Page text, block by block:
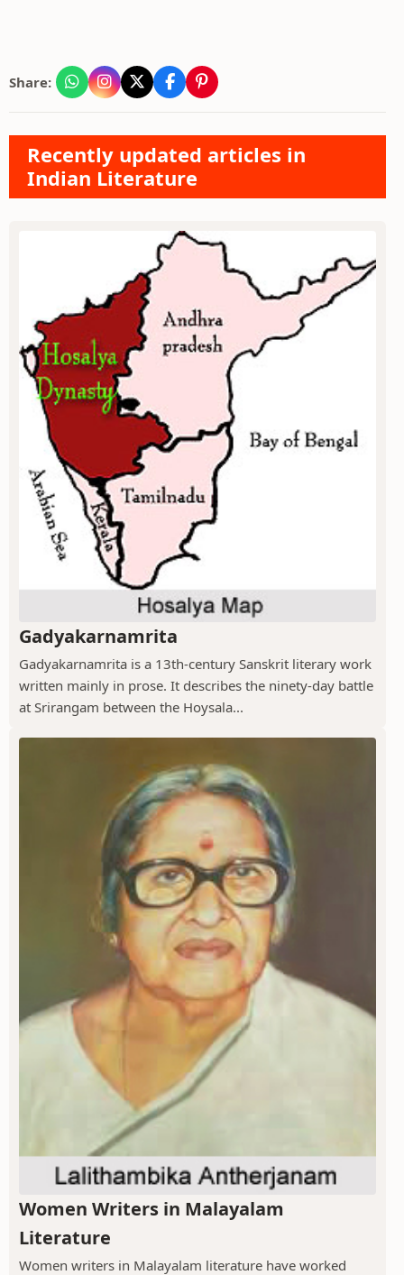
Share:
Recently updated articles in
Indian Literature
Gadyakarnamrita
Gadyakarnamrita is a 13th-century Sanskrit literary work
written mainly in prose. It describes the ninety-day battle
at Srirangam between the Hoysala...
Women Writers in Malayalam
Literature
Women writers in Malayalam literature have worked